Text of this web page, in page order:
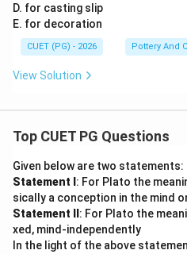
D. for casting slip
E. for decoration
CUET (PG) - 2026 Pottery And
View Solution
Top CUET PG Questions
Given below are two statements:
Statement I : For Plato the
sically a conception in the mind
Statement II : For Plato the
xed, mind-independently
In the light of the above